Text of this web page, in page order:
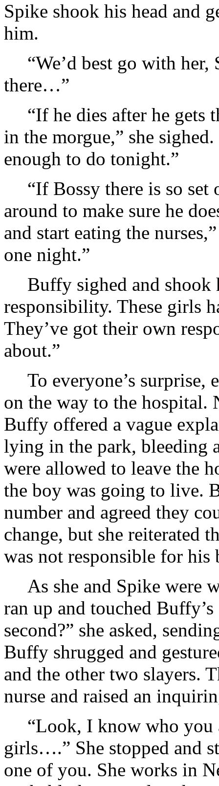
Spike shook his head and
him.
“We’d best go with
there…”
“If he dies after he gets
in the morgue,” she
enough to do tonight.”
“If Bossy there is so
around to make sure he
and start eating the
one night.”
Buffy sighed and shook
responsibility. These girls
They’ve got their own
about.”
To everyone’s surprise,
on the way to the hospital.
Buffy offered a vague
lying in the park, bleeding
were allowed to leave the
the boy was going to live.
number and agreed they
change, but she reiterated
was not responsible for his
As she and Spike were
ran up and touched
second?” she asked,
Buffy shrugged and
and the other two slayers.
nurse and raised an
“Look, I know who
girls….” She stopped and
one of you. She works in